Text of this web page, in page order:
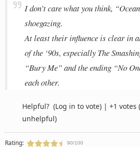
I don’t care what you think,
shoegazing.
At least their influence is clear in
of the ‘90s, especially The
“Bury Me” and the ending “No
each other.
Helpful? (Log in to vote) | +1 votes
unhelpful)
Rating: 90/100